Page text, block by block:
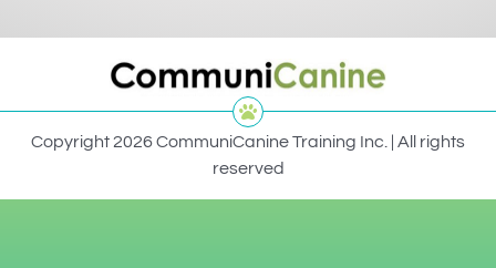
Copyright 2026 CommuniCanine Training Inc. | All rights
reserved